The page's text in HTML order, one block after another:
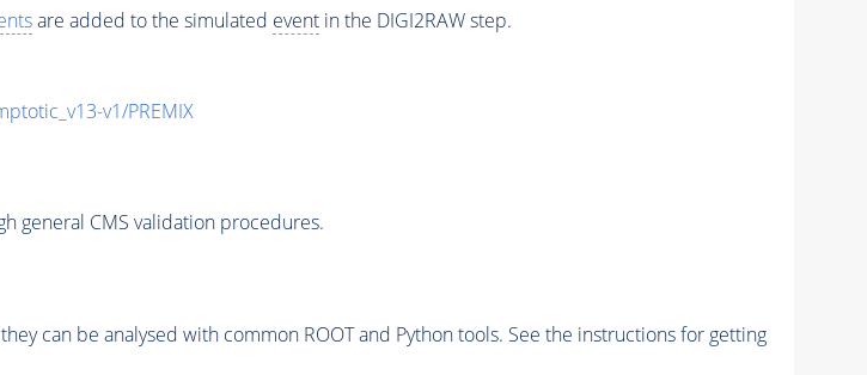
are added to the simulated eventin the DIGI2RAW step.
v1/PREMIX
general CMS validation procedures.
can be analysed with common ROOT and Python tools. See the instructions for getting